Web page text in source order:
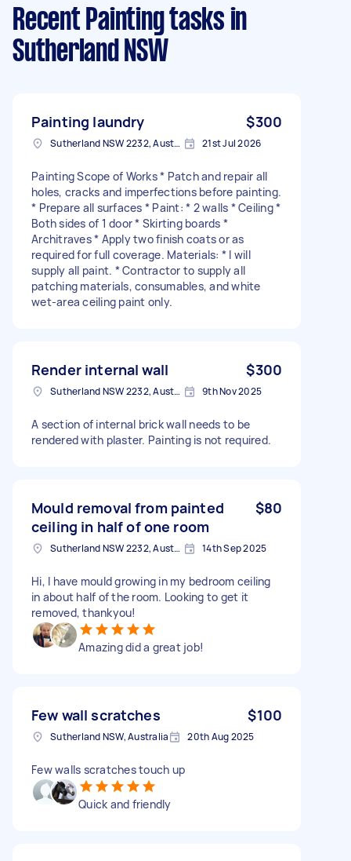
Recent Painting tasks in
Sutherland NSW
Painting laundry $300
Sutherland NSW 2232, Australia 21st Jul 2026
Painting Scope of Works * Patch and repair all
holes, cracks and imperfections before painting.
* Prepare all surfaces * Paint: * 2 walls * Ceiling *
Both sides of 1 door * Skirting boards *
Architraves * Apply two finish coats or as
required for full coverage. Materials: * I will
supply all paint. * Contractor to supply all
patching materials, consumables, and white
wet-area ceiling paint only.
Render internal wall $300
Sutherland NSW 2232, Australia 9th Nov 2025
A section of internal brick wall needs to be
rendered with plaster. Painting is not required.
Mould removal from painted
ceiling in half of one room
$80
Sutherland NSW 2232, Australia 14th Sep 2025
Hi, I have mould growing in my bedroom ceiling
in about half of the room. Looking to get it
removed, thankyou!
Amazing did a great job!
Few wall scratches $100
Sutherland NSW, Australia 20th Aug 2025
Few walls scratches touch up
Quick and friendly